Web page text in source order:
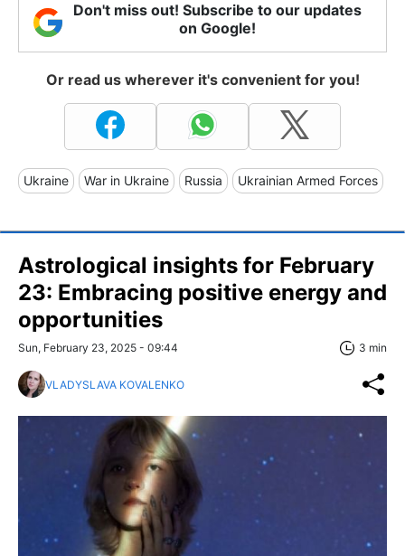
Don't miss out! Subscribe to our updates
on Google!
Or read us wherever it's convenient for you!
Ukraine War in Ukraine Russia Ukrainian Armed Forces
Astrological insights for February
23: Embracing positive energy and
opportunities
Sun, February 23, 2025 - 09:44 3 min
VLADYSLAVA KOVALENKO